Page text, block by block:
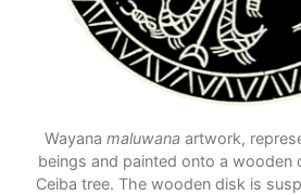
Wayana maluwanaartwork,
beings and painted onto a wooden
Ceiba tree. The wooden disk is